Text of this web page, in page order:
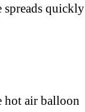
spreads quickly
hot air balloon